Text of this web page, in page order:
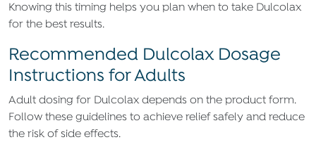
Knowing this timing helps you plan when to take Dulcolax
for the best results.
Recommended Dulcolax Dosage
Instructions for Adults
Adult dosing for Dulcolax depends on the product form.
Follow these guidelines to achieve relief safely and reduce
the risk of side effects.